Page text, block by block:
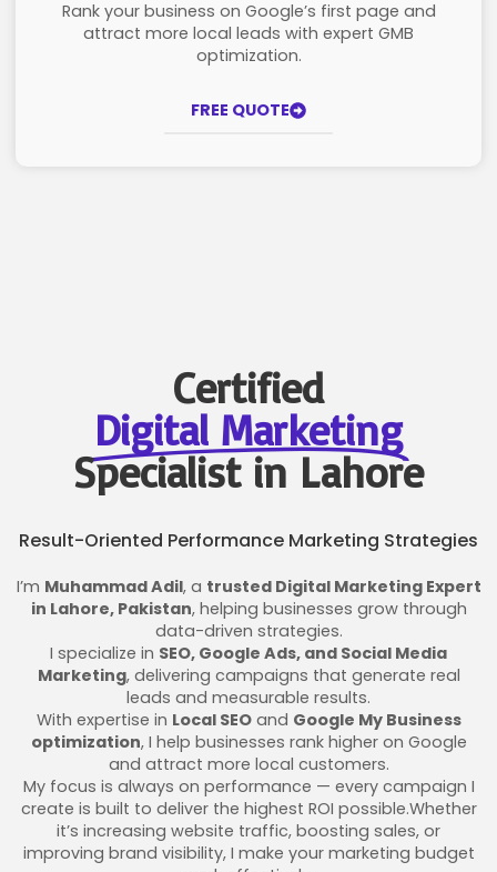
Rank your business on Google’s first page and
attract more local leads with expert GMB
optimization.
FREE QUOTE
Certified
Digital Marketing
Specialist in Lahore
Result-Oriented Performance Marketing Strategies
I’m Muhammad Adil, a trusted Digital Marketing Expert
in Lahore, Pakistan, helping businesses grow through
data-driven strategies.
I specialize in SEO, Google Ads, and Social Media
Marketing, delivering campaigns that generate real
leads and measurable results.
With expertise in Local SEOand Google My Business
optimization, I help businesses rank higher on Google
and attract more local customers.
My focus is always on performance — every campaign I
create is built to deliver the highest ROI possible.Whether
it’s increasing website traffic, boosting sales, or
improving brand visibility, I make your marketing budget